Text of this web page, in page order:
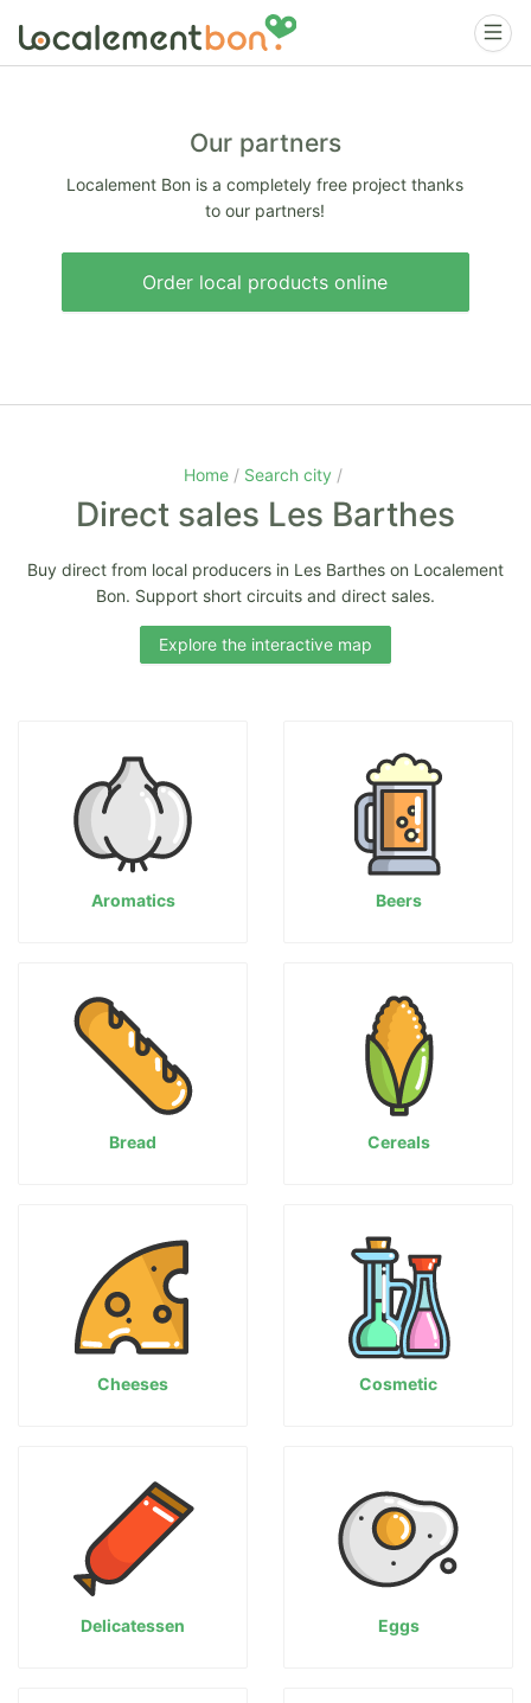
Our partners
Localement Bon is a completely free project thanks
to our partners!
Order local products online
Home Search city
Direct sales Les Barthes
Buy direct from local producers in Les Barthes on Localement
Bon. Support short circuits and direct sales.
Explore the interactive map
Aromatics Beers
Bread Cereals
Cheeses Cosmetic
Delicatessen Eggs